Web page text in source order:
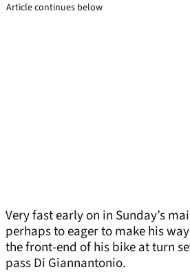
Article continues below
Very fast early on in Sunday’s
perhaps to eager to make his
the front-end of his bike at turn
pass Di Giannantonio.